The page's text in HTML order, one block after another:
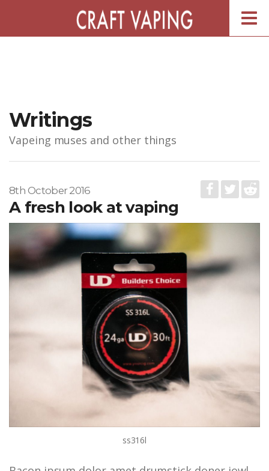
Writings
Vapeing muses and other things
8th October 2016
A fresh look at vaping
ss316l